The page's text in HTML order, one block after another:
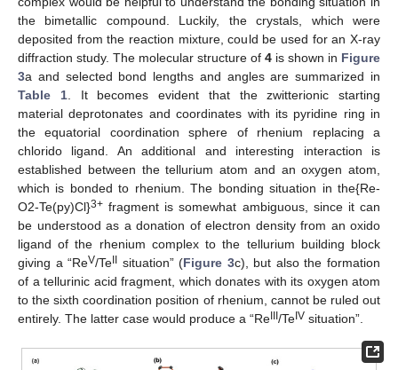
the bimetallic compound. Luckily, the crystals, which were
deposited from the reaction mixture, could be used for an X-ray
diffraction study. The molecular structure of 4 is shown in Figure
3a and selected bond lengths and angles are summarized in
Table 1. It becomes evident that the zwitterionic starting
material deprotonates and coordinates with its pyridine ring in
the equatorial coordination sphere of rhenium replacing a
chlorido ligand. An additional and interesting interaction is
established between the tellurium atom and an oxygen atom,
which is bonded to rhenium. The bonding situation in the{Re-
O2-Te(py)Cl}3+ fragment is somewhat ambiguous, since it can
be understood as a donation of electron density from an oxido
ligand of the rhenium complex to the tellurium building block
giving a “ReV/Te situation” (Figure 3c), but also the formation
of a tellurinic acid fragment, which donates with its oxygen atom
to the sixth coordination position of rhenium, cannot be ruled out
entirely. The latter case would produce a “Re /Te IV situation”.